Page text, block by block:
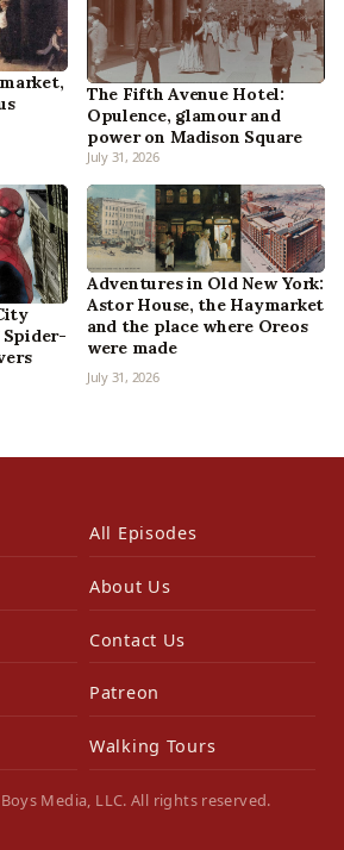
The Fifth Avenue Hotel:
Opulence, glamour and
power on Madison Square
July 31, 2026
Spider-
Adventures in Old New York:
Astor House, the Haymarket
and the place where Oreos
were made
July 31, 2026
All Episodes
About Us
Contact Us
Patreon
Walking Tours
Media, LLC. All rights reserved.